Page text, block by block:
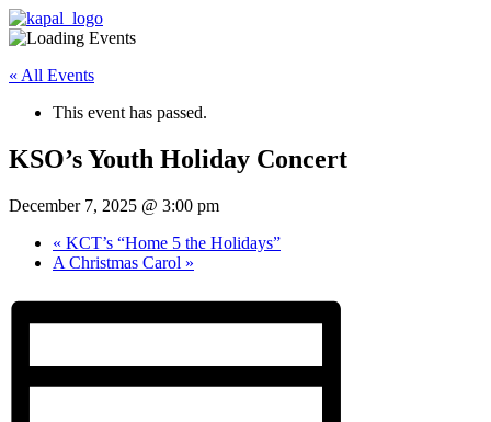
« All Events
This event has passed.
KSO’s Youth Holiday Concert
December 7, 2025 @ 3:00 pm
« KCT’s “Home 5 the Holidays”
A Christmas Carol »